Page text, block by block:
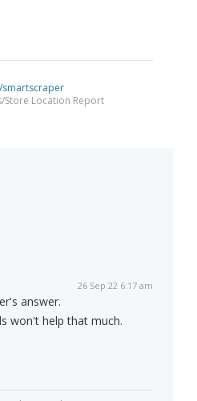
Store Location Report
26 Sep 22 6:17 am
answer.
won't help that much.